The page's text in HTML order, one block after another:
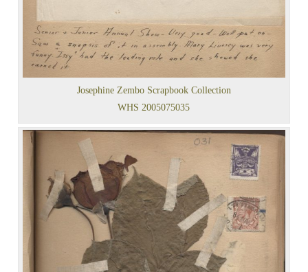
Josephine Zembo Scrapbook Collection
WHS 2005075035